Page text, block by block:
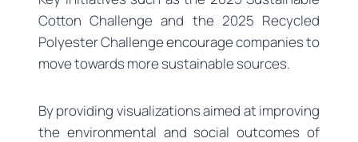
Cotton Challenge and the 2025 Recycled
Polyester Challenge encourage companies to
move towards more sustainable sources.
By providing visualizations aimed at improving
the environmental and social outcomes of